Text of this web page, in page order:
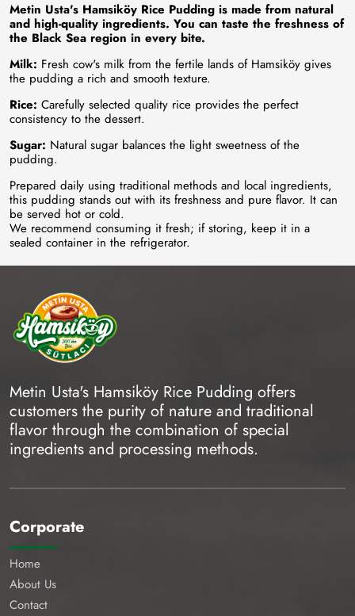
Metin Usta's Hamsiköy Rice Pudding is made from natural
and high-quality ingredients. You can taste the freshness of
the Black Sea region in every bite.
Milk: Fresh cow's milk from the fertile lands of Hamsiköy gives
the pudding a rich and smooth texture.
Rice: Carefully selected quality rice provides the perfect
consistency to the dessert.
Sugar: Natural sugar balances the light sweetness of the
pudding.
Prepared daily using traditional methods and local ingredients,
this pudding stands out with its freshness and pure flavor. It can
be served hot or cold.
We recommend consuming it fresh; if storing, keep it in a
sealed container in the refrigerator.
Metin Usta's Hamsiköy Rice Pudding offers
customers the purity of nature and traditional
flavor through the combination of special
ingredients and processing methods.
Corporate
Home
About Us
Contact